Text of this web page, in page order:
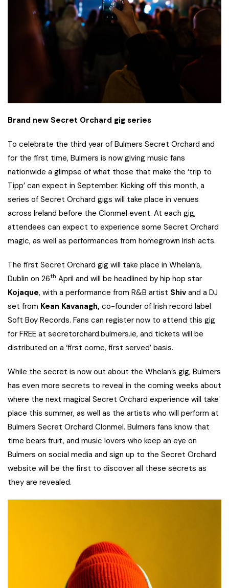
Brand new Secret Orchard gig series
To celebrate the third year of Bulmers Secret Orchard and
for the first time, Bulmers is now giving music fans
nationwide a glimpse of what those that make the ‘trip to
Tipp’ can expect in September. Kicking off this month, a
series of Secret Orchard gigs will take place in venues
across Ireland before the Clonmel event. At each gig,
attendees can expect to experience some Secret Orchard
magic, as well as performances from homegrown Irish acts.
The first Secret Orchard gig will take place in Whelan’s,
Dublin on 26th April and will be headlined by hip hop star
Kojaque, with a performance from R&B artist Shiv and a DJ
set from Kean Kavanagh, co-founder of Irish record label
Soft Boy Records. Fans can register now to attend this gig
for FREE at secretorchard.bulmers.ie, and tickets will be
distributed on a ‘first come, first served’ basis.
While the secret is now out about the Whelan’s gig, Bulmers
has even more secrets to reveal in the coming weeks about
where the next magical Secret Orchard experience will take
place this summer, as well as the artists who will perform at
Bulmers Secret Orchard Clonmel. Bulmers fans know that
time bears fruit, and music lovers who keep an eye on
Bulmers on social media and sign up to the Secret Orchard
website will be the first to discover all these secrets as
they are revealed.